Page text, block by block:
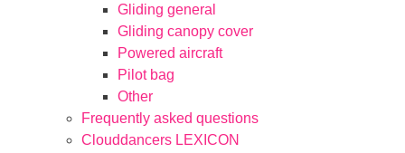
Gliding general
Gliding canopy cover
Powered aircraft
Pilot bag
Other
Frequently asked questions
Clouddancers LEXICON